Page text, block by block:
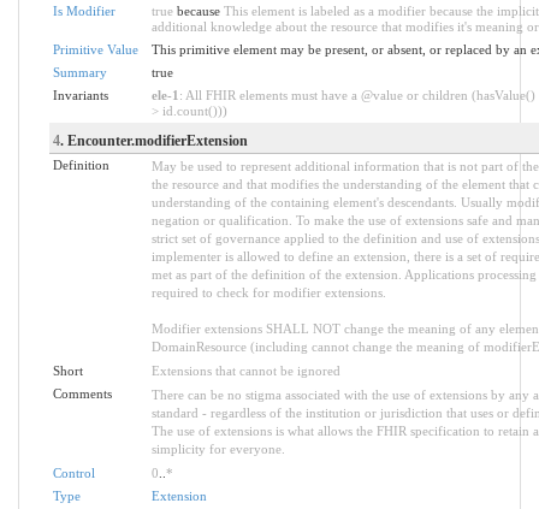
Is Modifier
truebecause This element is labeled as a modifier because the
additional knowledge about the resource that modifies it's meaning
Primitive Value
This primitive element may be present, or absent, or replaced by an
Summary
true
Invariants
ele-1 : All FHIR elements must have a @value or children
> id.count()))
4. Encounter.modifierExtension
Definition
May be used to represent additional information that is not part of
the resource and that modifies the understanding of the element that
understanding of the containing element's descendants. Usually
negation or qualification. To make the use of extensions safe and
strict set of governance applied to the definition and use of
implementer is allowed to define an extension, there is a set of
met as part of the definition of the extension. Applications processing
required to check for modifier extensions.
Modifier extensions SHALL NOT change the meaning of any
DomainResource (including cannot change the meaning of
Short
Extensions that cannot be ignored
Comments
There can be no stigma associated with the use of extensions by any
standard - regardless of the institution or jurisdiction that uses or
The use of extensions is what allows the FHIR specification to retain
simplicity for everyone.
Control
0 *
Type
Extension